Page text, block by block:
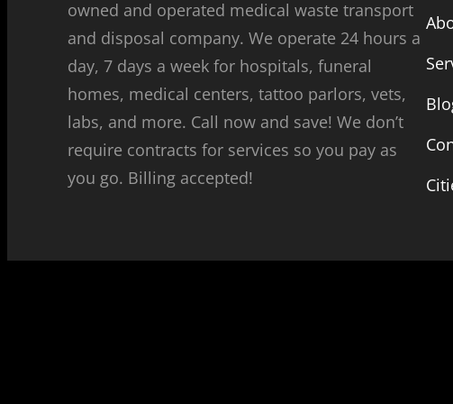
owned and operated medical waste transport
and disposal company. We operate 24 hours a
day, 7 days a week for hospitals, funeral
homes, medical centers, tattoo parlors, vets,
labs, and more. Call now and save! We don’t
require contracts for services so you pay as
you go. Billing accepted!